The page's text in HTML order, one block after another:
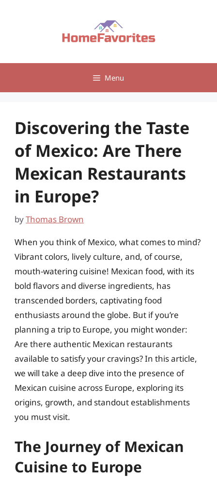
Menu
Discovering the Taste
of Mexico: Are There
Mexican Restaurants
in Europe?
byThomas Brown
When you think of Mexico, what comes to mind?
Vibrant colors, lively culture, and, of course,
mouth-watering cuisine! Mexican food, with its
bold flavors and diverse ingredients, has
transcended borders, captivating food
enthusiasts around the globe. But if you’re
planning a trip to Europe, you might wonder:
Are there authentic Mexican restaurants
available to satisfy your cravings? In this article,
we will take a deep dive into the presence of
Mexican cuisine across Europe, exploring its
origins, growth, and standout establishments
you must visit.
The Journey of Mexican
Cuisine to Europe